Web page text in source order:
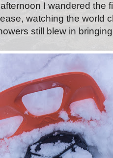
I wandered the
watching the world
still blew in